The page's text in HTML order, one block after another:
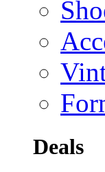
Deals